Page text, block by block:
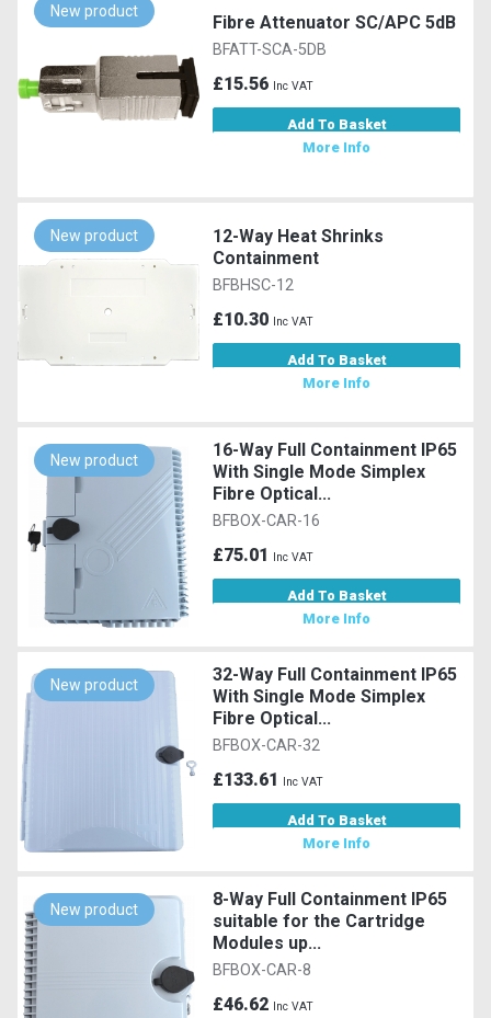
New product
Fibre Attenuator SC/APC 5dB
BFATT-SCA-5DB
£15.56 Inc VAT
Add To Basket
More Info
New product
12-Way Heat Shrinks
Containment
BFBHSC-12
£10.30 Inc VAT
Add To Basket
More Info
New product
16-Way Full Containment IP65
With Single Mode Simplex
Fibre Optical...
BFBOX-CAR-16
£75.01 Inc VAT
Add To Basket
More Info
New product
32-Way Full Containment IP65
With Single Mode Simplex
Fibre Optical...
BFBOX-CAR-32
£133.61 Inc VAT
Add To Basket
More Info
New product
8-Way Full Containment IP65
suitable for the Cartridge
Modules up...
BFBOX-CAR-8
£46.62 Inc VAT